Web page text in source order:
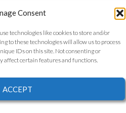
Consent
technologies like cookies to store and/or
to these technologies will allow us to process
IDs on this site. Not consenting or
affect certain features and functions.
ACCEPT
eBay Inc. Use of this Web site
theBidamount User Agreement
185 Main Street Suite B.,
content © 2006–2026
| web design bysmallfish-